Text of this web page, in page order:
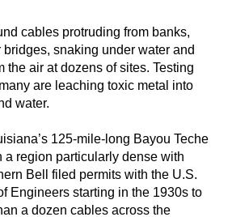
cables protruding from banks,
bridges, snaking under water and
the air at dozens of sites. Testing
are leaching toxic metal into
water.
125-mile-long Bayou Teche
a region particularly dense with
Bell filed permits with the U.S.
Engineers starting in the 1930s to
a dozen cables across the